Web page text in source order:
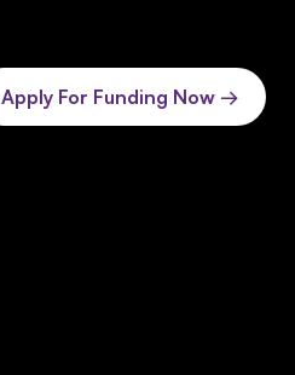
Apply For Funding Now →